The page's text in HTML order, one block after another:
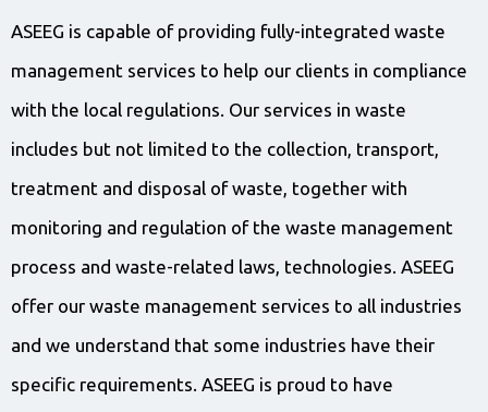
ASEEG is capable of providing fully-integrated waste
management services to help our clients in compliance
with the local regulations. Our services in waste
includes but not limited to the collection, transport,
treatment and disposal of waste, together with
monitoring and regulation of the waste management
process and waste-related laws, technologies. ASEEG
offer our waste management services to all industries
and we understand that some industries have their
specific requirements. ASEEG is proud to have